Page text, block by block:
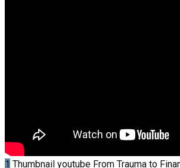
1 Thumbnail youtube From Trauma to